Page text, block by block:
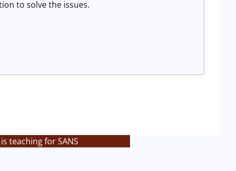
to solve the issues.
teaching for SANS